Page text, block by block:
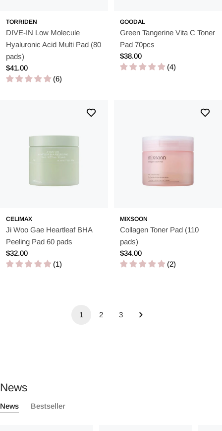
TORRIDEN
DIVE-IN Low Molecule
Hyaluronic Acid Multi Pad (80
pads)
Regular
price
$41.00
(6)
GOODAL
Green Tangerine Vita C Toner
Pad 70pcs
Regular
price
$38.00
(4)
CELIMAX
Ji Woo Gae Heartleaf BHA
Peeling Pad 60 pads
Regular
price
$32.00
(1)
MIXSOON
Collagen Toner Pad (110
pads)
Regular
price
$34.00
(2)
1 2 3
News
News Bestseller